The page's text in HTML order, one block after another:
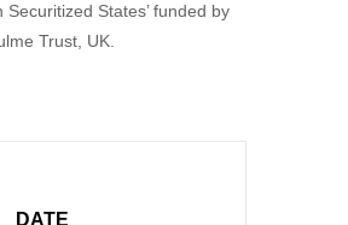
Securitized States’ funded by
Trust, UK.
DATE